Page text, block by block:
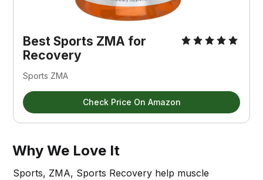
Best Sports ZMA for
Recovery
Sports ZMA
Check Price On Amazon
Why We Love It
Sports, ZMA, Sports Recovery help muscle